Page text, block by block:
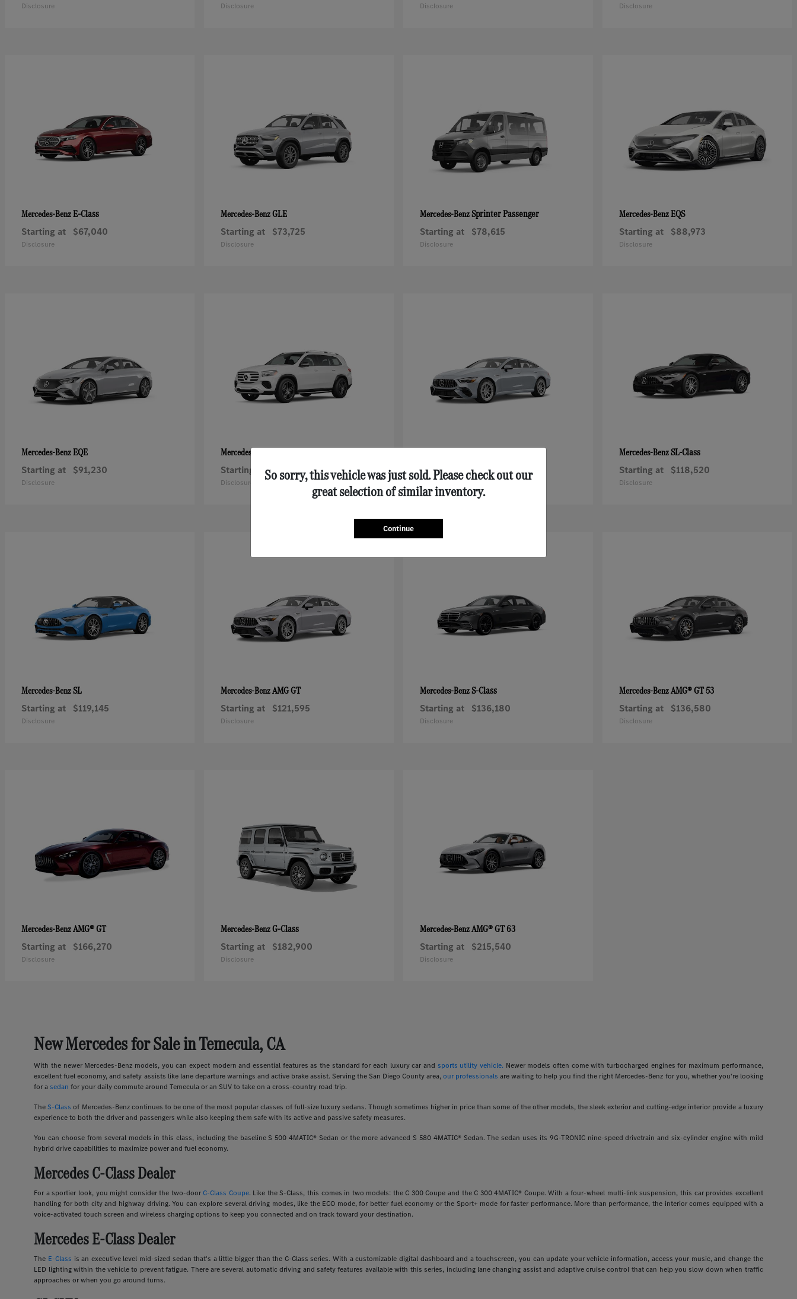
Disclosure Disclosure Disclosure Disclosure
Mercedes-BenzE-Class
Starting at $67,040
Disclosure
Mercedes-BenzGLE
Starting at $73,725
Disclosure
Mercedes-BenzSprinter Passenger
Starting at $78,615
Disclosure
Mercedes-BenzEQS
Starting at $88,973
Disclosure
Mercedes-BenzEQE
Starting at $91,230
Disclosure
Mercedes-Benz GLS
Starting at $92,125
Disclosure
AMG® GT 43
Starting at $111,630
Disclosure
Mercedes-BenzSL-Class
Starting at $118,520
Disclosure
Mercedes-BenzSL
Starting at $119,145
Disclosure
Mercedes-BenzAMG GT
Starting at $121,595
Disclosure
Mercedes-BenzS-Class
Starting at $136,180
Disclosure
Mercedes-BenzAMG® GT 53
Starting at $136,580
Disclosure
Mercedes-BenzAMG® GT
Starting at $166,270
Disclosure
Mercedes-BenzG-Class
Starting at $182,900
Disclosure
Mercedes-BenzAMG® GT 63
Starting at $215,540
Disclosure
New Mercedes for Sale in Temecula, CA
With the newer Mercedes-Benz models, you can expect modern and essential features as the standard for each luxury car and sports utility vehicle. Newer models often come with turbocharged engines for maximum performance,
excellent fuel economy, and safety assists like lane departure warnings and active brake assist. Serving the San Diego County area,our professionals are waiting to help you find the right Mercedes-Benz for you, whether you're looking
for asedan for your daily commute around Temecula or an SUV to take on a cross-country road trip.
TheS-Class of Mercedes-Benz continues to be one of the most popular classes of full-size luxury sedans. Though sometimes higher in price than some of the other models, the sleek exterior and cutting-edge interior provide a luxury
experience to both the driver and passengers while also keeping them safe with its active and passive safety measures.
You can choose from several models in this class, including the baseline S 500 4MATIC® Sedan or the more advanced S 580 4MATIC® Sedan. The sedan uses its 9G-TRONIC nine-speed drivetrain and six-cylinder engine with mild
hybrid drive capabilities to maximize power and fuel economy.
Mercedes C-Class Dealer
For a sportier look, you might consider the two-doorC-Class Coupe. Like the S-Class, this comes in two models: the C 300 Coupe and the C 300 4MATIC® Coupe. With a four-wheel multi-link suspension, this car provides excellent
handling for both city and highway driving. You can explore several driving modes, like the ECO mode, for better fuel economy or the Sport+ mode for faster performance. More than performance, the interior comes equipped with a
voice-activated touch screen and wireless charging options to keep you connected and on track toward your destination.
Mercedes E-Class Dealer
The E-Class is an executive level mid-sized sedan that's a little bigger than the C-Class series. With a customizable digital dashboard and a touchscreen, you can update your vehicle information, access your music, and change the
LED lighting within the vehicle to prevent fatigue. There are several automatic driving and safety features available with this series, including lane changing assist and adaptive cruise control that can help you slow down when traffic
approaches or when you go around turns.
So sorry, this vehicle was just sold. Please check out our
great selection of similar inventory.
Continue